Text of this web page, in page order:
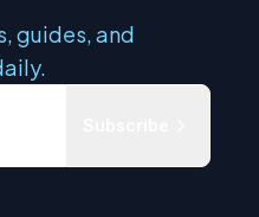
guides, and